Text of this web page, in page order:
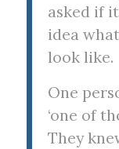
asked if
idea
look like.
One
‘one of
They